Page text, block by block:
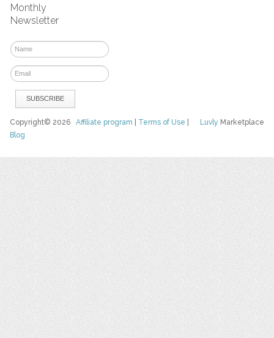
Monthly
Newsletter
Luvly Marketplace
Copyright© 2026Affiliate program Terms of Use
Blog